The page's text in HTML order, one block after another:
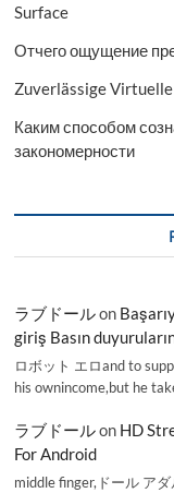
Surface
Отчего ощущение
Zuverlässige
Каким способом
закономерности
ラブドールon
giriş Basın
ロボット エロand to
his ownincome,but he
ラブドールon HD
For Android
middle finger,ドール ア